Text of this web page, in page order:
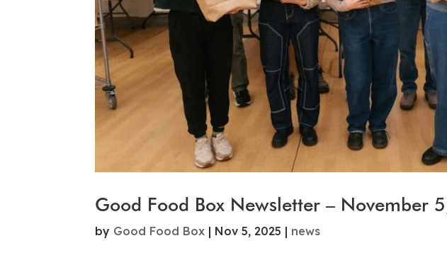
Good Food Box Newsletter – November
by Good Food Box | Nov 5, 2025 | news